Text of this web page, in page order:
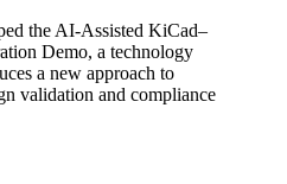
the AI-Assisted KiCad–
Demo, a technology
a new approach to
validation and compliance